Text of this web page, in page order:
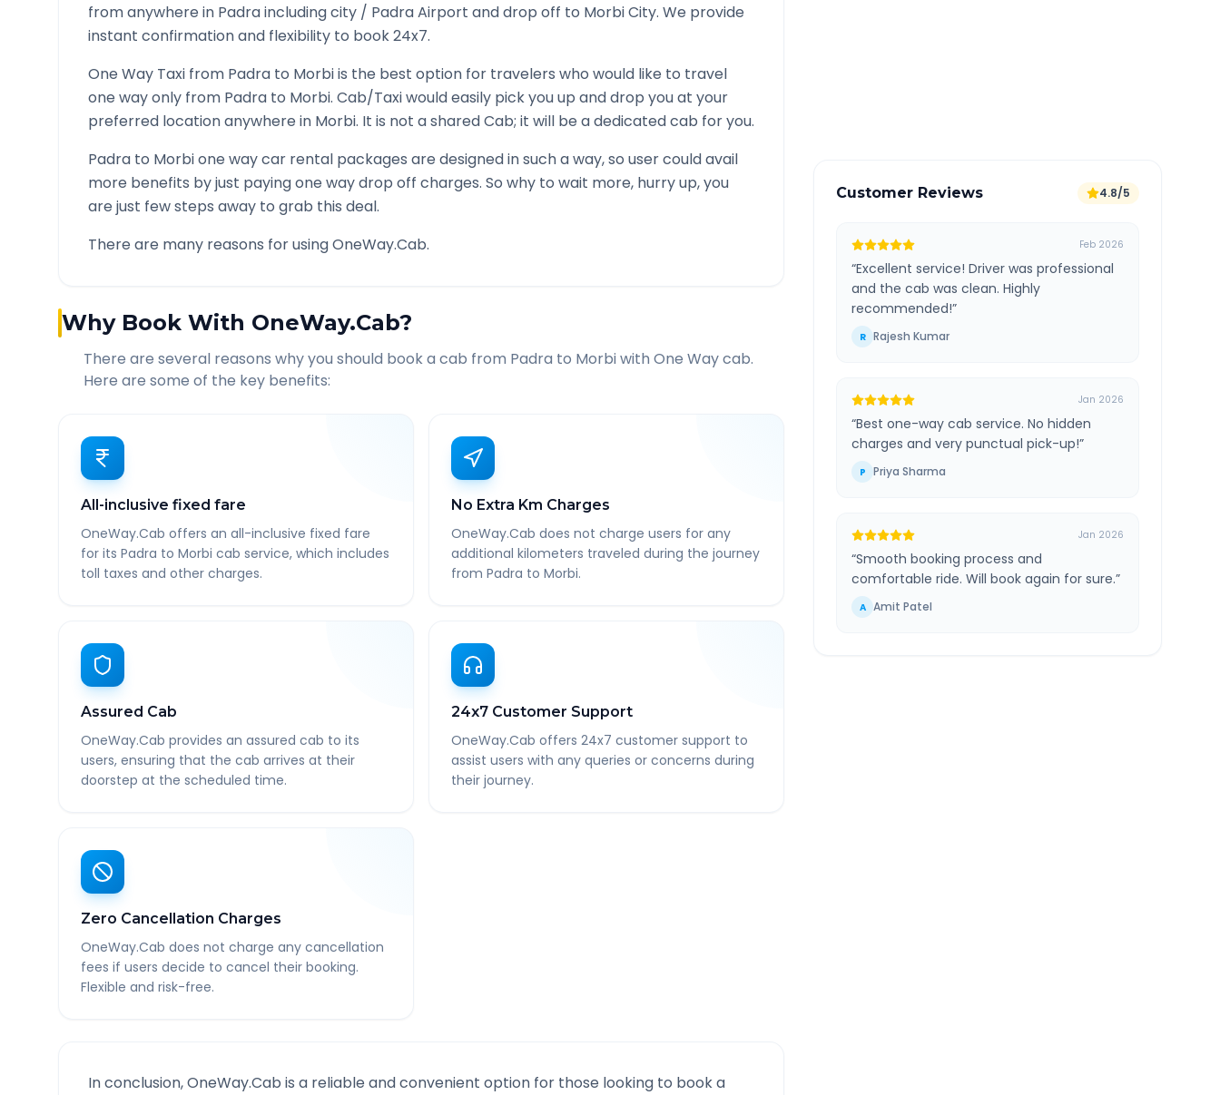
from anywhere in Padraincluding city / PadraAirport and drop off to MorbiCity. We provide
instant confirmation and flexibility to book 24x7.
One Way Taxi from Padra to Morbiis the best option for travelers who would like to travel
one way only from Padra to Morbi. Cab/Taxi would easily pick you up and drop you at your
preferred location anywhere in Morbi. It is not a shared Cab; it will be a dedicated cab for you.
Padra to Morbione way car rental packages are designed in such a way, so user could avail
more benefits by just paying one way drop off charges. So why to wait more, hurry up, you
are just few steps away to grab this deal.
There are many reasons for using OneWay.Cab.
Why Book With OneWay.Cab?
There are several reasons why you should book a cab from Padra to Morbiwith One Way cab.
Here are some of the key benefits:
All-inclusive fixed fare
OneWay.Cab offers an all-inclusive fixed fare
for its Padra to Morbi cab service, which includes
toll taxes and other charges.
No Extra Km Charges
OneWay.Cab does not charge users for any
additional kilometers traveled during the journey
from Padra to Morbi.
Assured Cab
OneWay.Cab provides an assured cab to its
users, ensuring that the cab arrives at their
doorstep at the scheduled time.
24x7 Customer Support
OneWay.Cab offers 24x7 customer support to
assist users with any queries or concerns during
their journey.
Zero Cancellation Charges
OneWay.Cab does not charge any cancellation
fees if users decide to cancel their booking.
Flexible and risk-free.
In conclusion, OneWay.Cab is a reliable and convenient option for those looking to book a
Customer Reviews 4.8/5
Feb 2026
“Excellent service! Driver was professional
and the cab was clean. Highly
recommended!”
R Rajesh Kumar
Jan 2026
“Best one-way cab service. No hidden
charges and very punctual pick-up!”
P Priya Sharma
Jan 2026
“Smooth booking process and
comfortable ride. Will book again for sure.”
A Amit Patel